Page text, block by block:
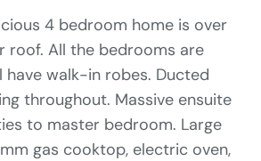
4 bedroom home is over
roof. All the bedrooms are
have walk-in robes. Ducted
throughout. Massive ensuite
to master bedroom. Large
gas cooktop, electric oven,